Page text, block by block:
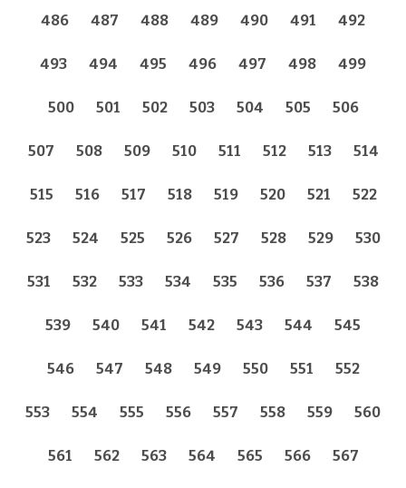
486 487 488 489 490 491 492
493 494 495 496 497 498 499
500 501 502 503 504 505 506
507 508 509 510 511 512 513 514
515 516 517 518 519 520 521 522
523 524 525 526 527 528 529 530
531 532 533 534 535 536 537 538
539 540 541 542 543 544 545
546 547 548 549 550 551 552
553 554 555 556 557 558 559 560
561 562 563 564 565 566 567